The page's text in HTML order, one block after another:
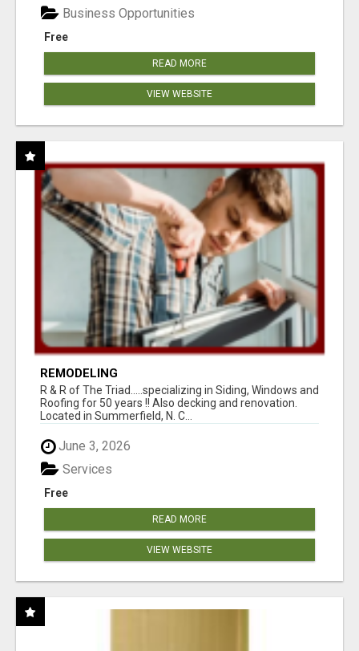
Free
Business Opportunities
READ MORE
VIEW WEBSITE
REMODELING
R & R of The Triad.....specializing in Siding, Windows and
Roofing for 50 years !! Also decking and renovation.
Located in Summerfield, N. C...
June 3, 2026
Free
Services
READ MORE
VIEW WEBSITE